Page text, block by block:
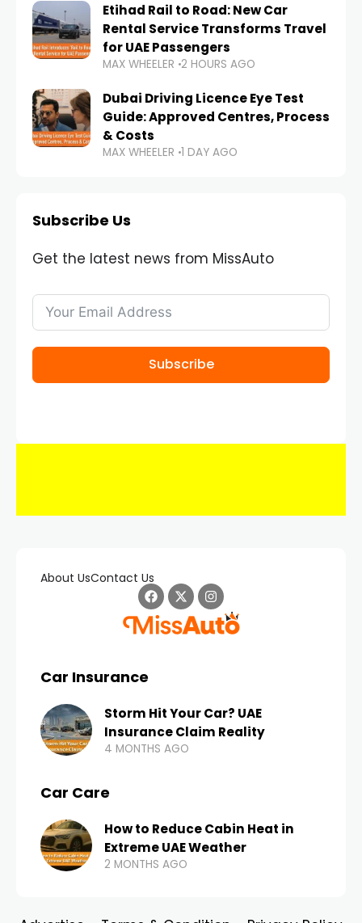
Etihad Rail to Road: New Car
Rental Service Transforms Travel
for UAE Passengers
MAX WHEELER 2 HOURS AGO
Dubai Driving Licence Eye Test
Guide: Approved Centres, Process
& Costs
MAX WHEELER 1 DAY AGO
Subscribe Us
Get the latest news from MissAuto
Subscribe
About UsContact Us
Car Insurance
Storm Hit Your Car? UAE
Insurance Claim Reality
4 MONTHS AGO
Car Care
How to Reduce Cabin Heat in
Extreme UAE Weather
2 MONTHS AGO